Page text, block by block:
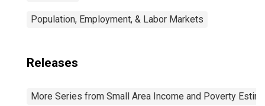
Population, Employment, & Labor Markets
Releases
More Series from Small Area Income and Poverty